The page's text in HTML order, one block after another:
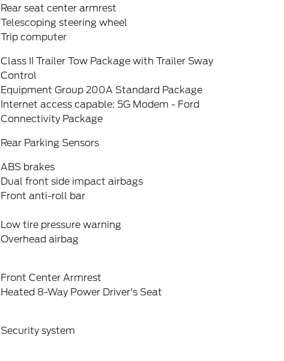
Rear seat center armrest
Telescoping steering wheel
Trip computer
Class II Trailer Tow Package with Trailer Sway
Control
Equipment Group 200A Standard Package
Internet access capable: 5G Modem - Ford
Connectivity Package
Rear Parking Sensors
ABS brakes
Dual front side impact airbags
Front anti-roll bar
Low tire pressure warning
Overhead airbag
Front Center Armrest
Heated 8-Way Power Driver's Seat
Security system